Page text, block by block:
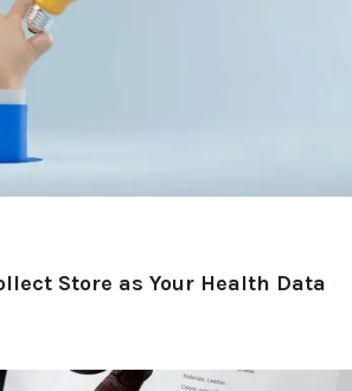
Store as Your Health Data